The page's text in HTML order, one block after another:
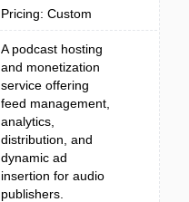
Pricing: Custom
A podcast hosting
and monetization
service offering
feed management,
analytics,
distribution, and
dynamic ad
insertion for audio
publishers.